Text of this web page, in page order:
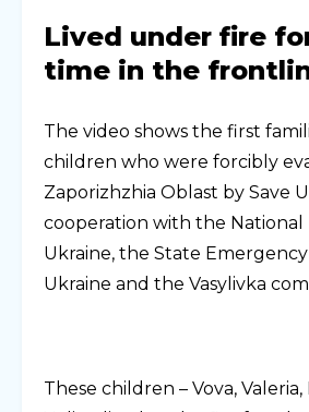
Lived under fire
time in the
The video shows the first
children who were forcibly
Zaporizhzhia Oblast by Save
cooperation with the National
Ukraine, the State
Ukraine and the Vasylivka
These children – Vova,